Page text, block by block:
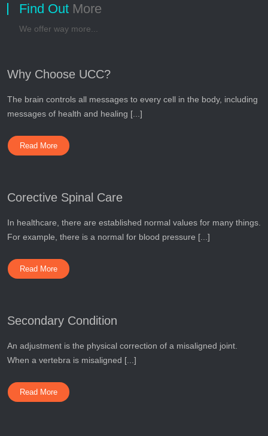
Find Out More
We offer way more...
Why Choose UCC?
The brain controls all messages to every cell in the body, including
messages of health and healing [...]
Read More
Corective Spinal Care
In healthcare, there are established normal values for many things.
For example, there is a normal for blood pressure [...]
Read More
Secondary Condition
An adjustment is the physical correction of a misaligned joint.
When a vertebra is misaligned [...]
Read More